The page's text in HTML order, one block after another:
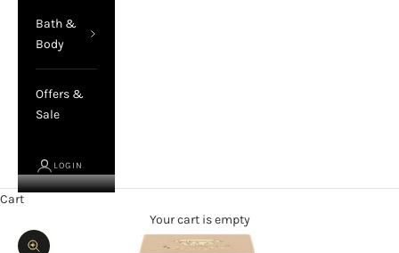
Bath &
Body
Offers &
Sale
LOGIN
Cart
Your cart is empty